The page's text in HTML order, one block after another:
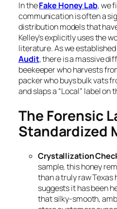
In theFake Honey Lab, we
communication is often a
distribution models that
Kelley’s explicitly uses the
literature. As we
Audit, there is a massive
beekeeper who harvests
packer who buys bulk vats
and slaps a “Local” label on
The Forensic
Standardized
Crystallization
sample, this honey
than a truly raw Texas
suggests it has been
that silky-smooth,